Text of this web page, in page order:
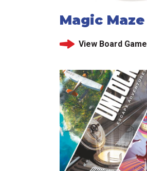
Magic Maze
View Board Game